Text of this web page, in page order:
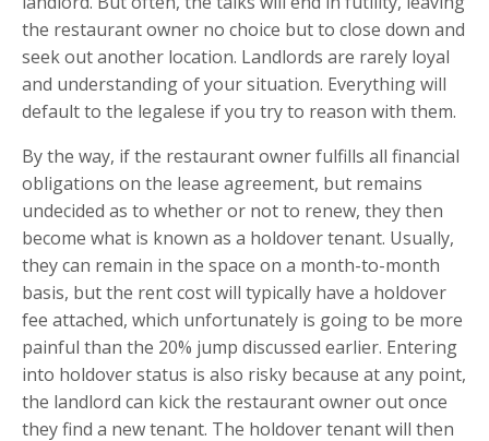
the restaurant owner no choice but to close down and
seek out another location. Landlords are rarely loyal
and understanding of your situation. Everything will
default to the legalese if you try to reason with them.
By the way, if the restaurant owner fulfills all financial
obligations on the lease agreement, but remains
undecided as to whether or not to renew, they then
become what is known as a holdover tenant. Usually,
they can remain in the space on a month-to-month
basis, but the rent cost will typically have a holdover
fee attached, which unfortunately is going to be more
painful than the 20% jump discussed earlier. Entering
into holdover status is also risky because at any point,
the landlord can kick the restaurant owner out once
they find a new tenant. The holdover tenant will then